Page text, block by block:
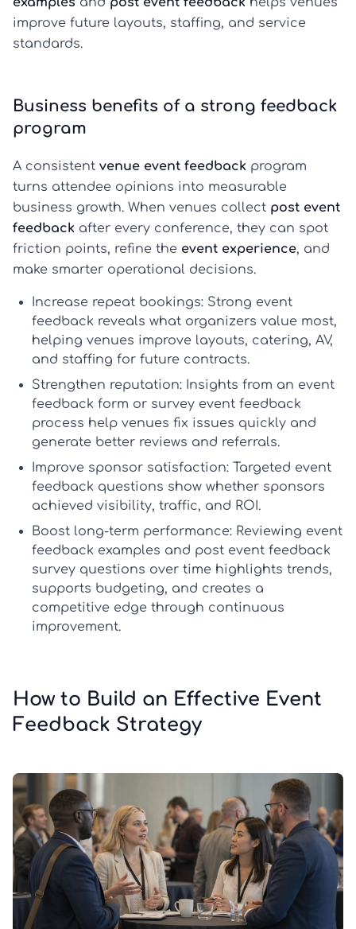
improve future layouts, staffing, and service
standards.
Business benefits of a strong feedback
program
A consistent venue event feedback program
turns attendee opinions into measurable
business growth. When venues collect post event
feedback after every conference, they can spot
friction points, refine the event experience, and
make smarter operational decisions.
Increase repeat bookings: Strong event
feedback reveals what organizers value most,
helping venues improve layouts, catering, AV,
and staffing for future contracts.
Strengthen reputation: Insights from an event
feedback form or survey event feedback
process help venues fix issues quickly and
generate better reviews and referrals.
Improve sponsor satisfaction: Targeted event
feedback questions show whether sponsors
achieved visibility, traffic, and ROI.
Boost long-term performance: Reviewing event
feedback examples and post event feedback
survey questions over time highlights trends,
supports budgeting, and creates a
competitive edge through continuous
improvement.
How to Build an Effective Event
Feedback Strategy